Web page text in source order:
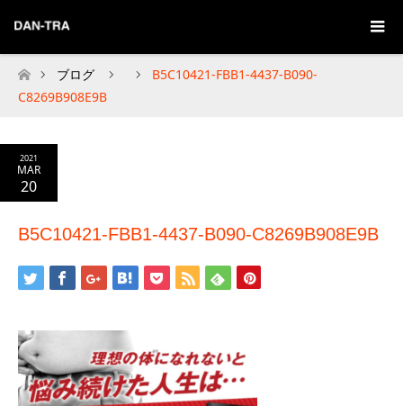
Home
ブログ
B5C10421-FBB1-4437-B090-
C8269B908E9B
2021
MAR
20
B5C10421-FBB1-4437-B090-C8269B908E9B